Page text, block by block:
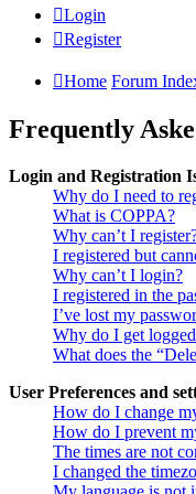
Login
Register
Home Forum
Frequently
Login and Registration
Why do I need to
What is COPPA?
Why can’t I
I registered but
Why can’t I login?
I registered in the
I’ve lost my
Why do I get
What does the
User Preferences and
How do I change
How do I prevent
The times are not
I changed the